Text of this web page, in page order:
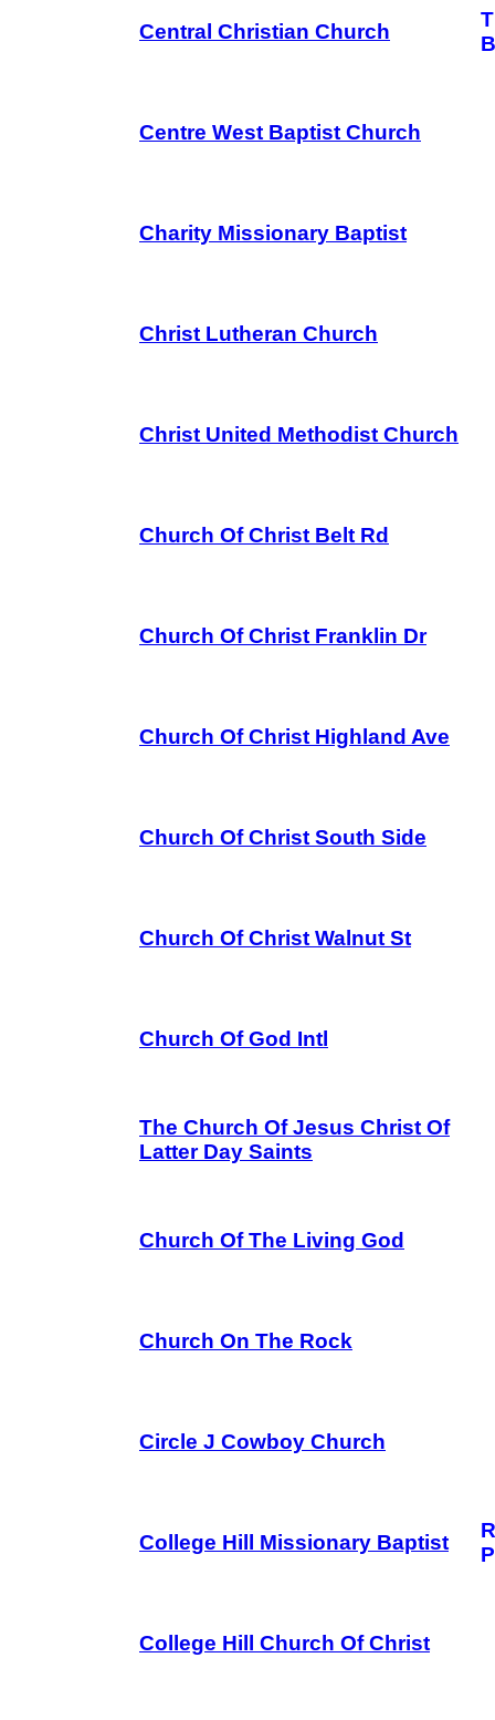
Central Christian Church
Centre West Baptist Church
Charity Missionary Baptist
Christ Lutheran Church
Christ United Methodist Church
Church Of Christ Belt Rd
Church Of Christ Franklin Dr
Church Of Christ Highland Ave
Church Of Christ South Side
Church Of Christ Walnut St
Church Of God Intl
The Church Of Jesus Christ Of
Latter Day Saints
Church Of The Living God
Church On The Rock
Circle J Cowboy Church
College Hill Missionary Baptist
College Hill Church Of Christ